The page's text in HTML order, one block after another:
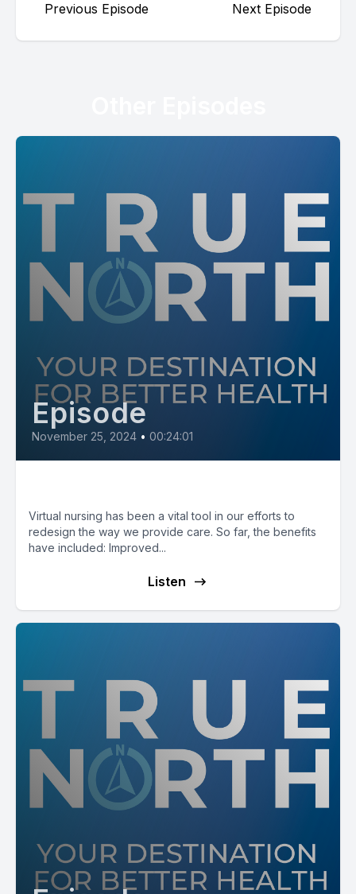
Previous Episode Next Episode
Episode
November 25, 2024 • 00:24:01
Virtual nursing has been a vital tool in our efforts to
redesign the way we provide care. So far, the benefits
have included: Improved...
Listen